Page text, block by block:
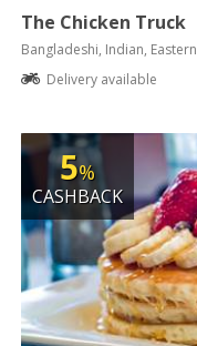
The Chicken Truck
Bangladeshi, Indian, Eastern
Delivery available
5%
CASHBACK